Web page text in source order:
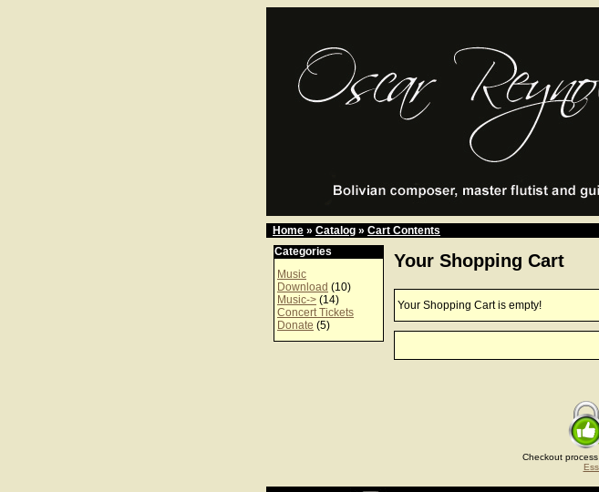
Home » Catalog » Cart Contents
Categories
Music
Download (10)
Music-> (14)
Concert Tickets
Donate (5)
Your Shopping Cart
Your Shopping Cart is empty!
Checkout